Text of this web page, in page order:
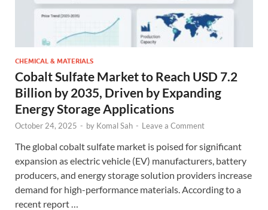
CHEMICAL & MATERIALS
Cobalt Sulfate Market to Reach USD 7.2
Billion by 2035, Driven by Expanding
Energy Storage Applications
October 24, 2025 - by Komal Sah - Leave a Comment
The global cobalt sulfate market is poised for significant
expansion as electric vehicle (EV) manufacturers, battery
producers, and energy storage solution providers increase
demand for high-performance materials. According to a
recent report …